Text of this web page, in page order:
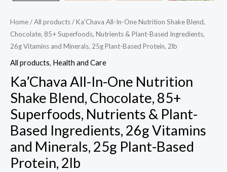
Home/All products/ Ka’Chava All-In-One Nutrition Shake Blend,
Chocolate, 85+ Superfoods, Nutrients & Plant-Based Ingredients,
26g Vitamins and Minerals, 25g Plant-Based Protein, 2lb
All products, Health and Care
Ka’Chava All-In-One Nutrition
Shake Blend, Chocolate, 85+
Superfoods, Nutrients & Plant-
Based Ingredients, 26g Vitamins
and Minerals, 25g Plant-Based
Protein, 2lb
Vitamins
Minerals,
25g
Plant-
Based
Protein,
2lb
quantity